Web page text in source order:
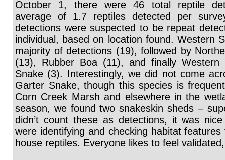
October 1, there were 46 total reptile
average of 1.7 reptiles detected per
detections were suspected to be repeat
individual, based on location found. Western
majority of detections (19), followed by
(13), Rubber Boa (11), and finally Western
Snake (3). Interestingly, we did not come
Garter Snake, though this species is
Corn Creek Marsh and elsewhere in the
season, we found two snakeskin sheds –
didn’t count these as detections, it was
were identifying and checking habitat
house reptiles. Everyone likes to feel